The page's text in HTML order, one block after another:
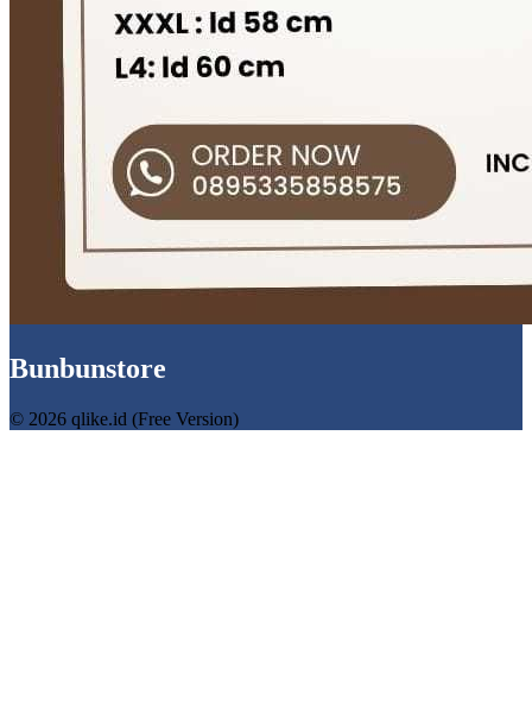
Bunbunstore
© 2026 qlike.id (Free Version)